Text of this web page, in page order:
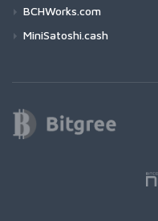
BCHWorks.com
MiniSatoshi.cash